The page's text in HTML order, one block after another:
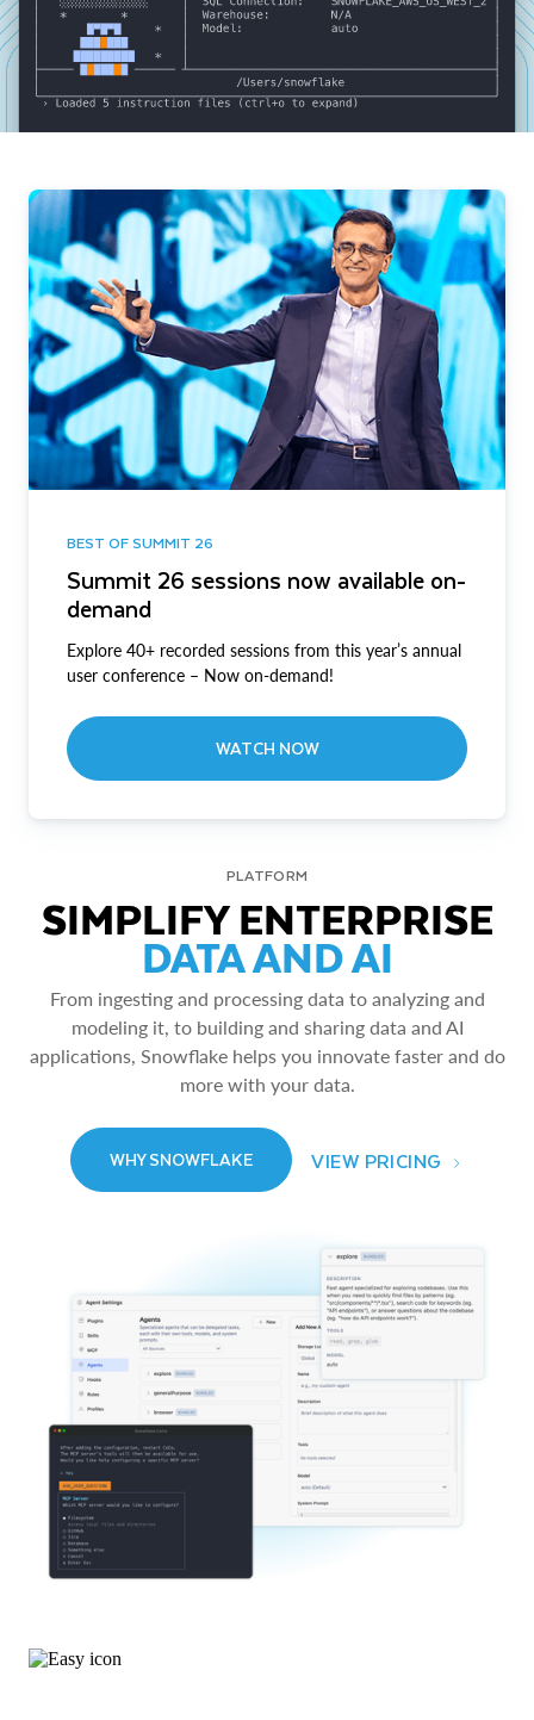
BEST OF SUMMIT 26
Summit 26 sessions now available on-
demand
Explore 40+ recorded sessions from this year’s annual
user conference – Now on-demand!
WATCH NOW
PLATFORM
SIMPLIFY ENTERPRISE
DATA AND AI
From ingesting and processing data to analyzing and
modeling it, to building and sharing data and AI
applications, Snowflake helps you innovate faster and do
more with your data.
WHY SNOWFLAKE VIEW PRICING